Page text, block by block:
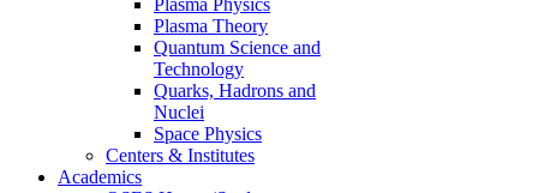
Plasma Theory
Quantum Science and
Technology
Quarks, Hadrons and
Nuclei
Space Physics
Centers & Institutes
Academics